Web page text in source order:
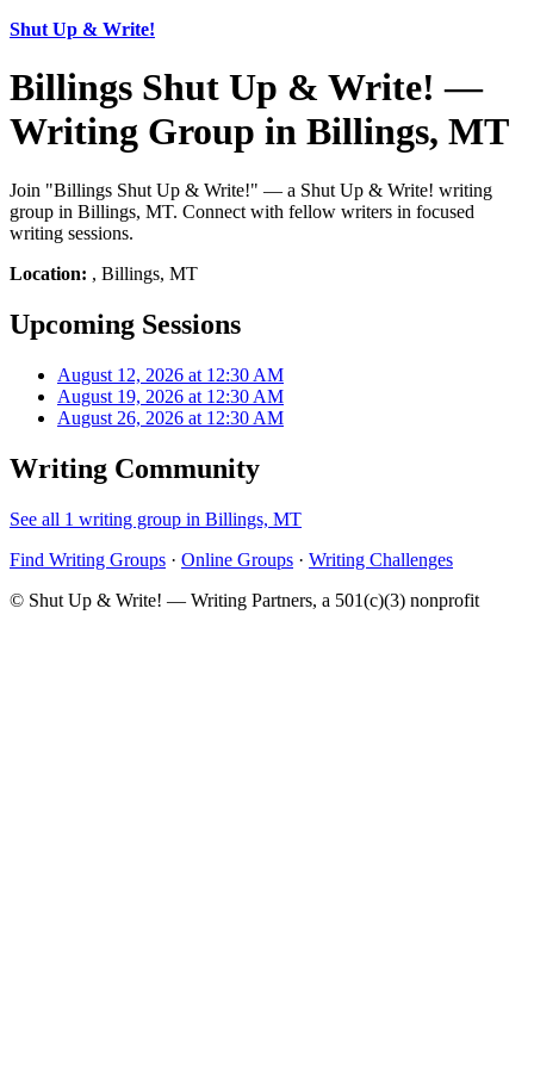
Shut Up & Write!
Billings Shut Up & Write! —
Writing Group in Billings, MT
Join "Billings Shut Up & Write!" — a Shut Up & Write! writing
group in Billings, MT. Connect with fellow writers in focused
writing sessions.
Location: , Billings, MT
Upcoming Sessions
August 12, 2026 at 12:30 AM
August 19, 2026 at 12:30 AM
August 26, 2026 at 12:30 AM
Writing Community
See all 1 writing group in Billings, MT
Find Writing Groups · Online Groups · Writing Challenges
© Shut Up & Write! — Writing Partners, a 501(c)(3) nonprofit